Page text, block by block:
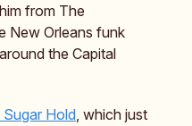
from The
New Orleans funk
the Capital
Sugar Hold, which just